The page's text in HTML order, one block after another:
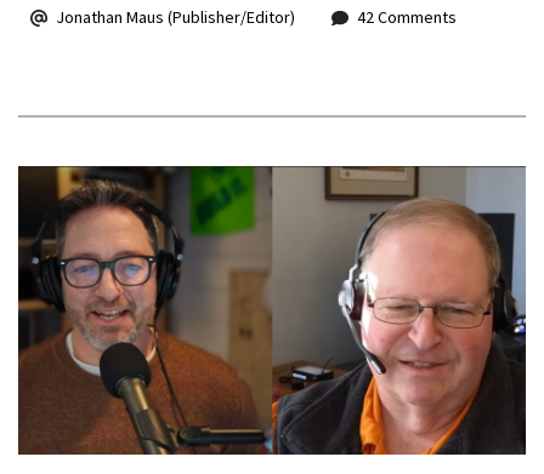
Jonathan Maus (Publisher/Editor)
42 Comments